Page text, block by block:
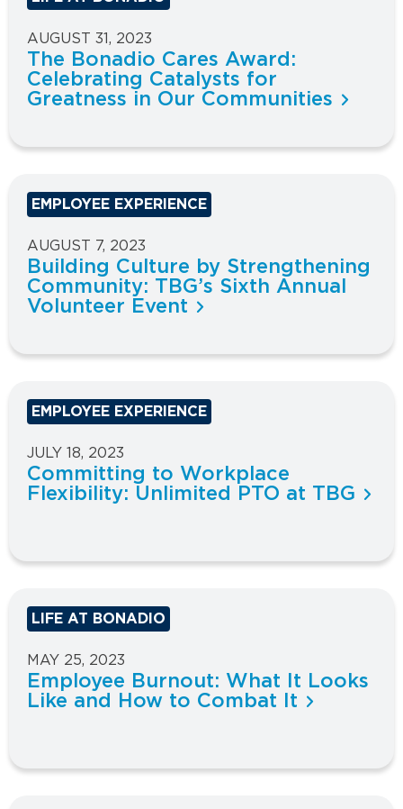
AUGUST 31, 2023
The Bonadio Cares Award:
Celebrating Catalysts for
Greatness in Our Communities
EMPLOYEE EXPERIENCE
AUGUST 7, 2023
Building Culture by Strengthening
Community: TBG’s Sixth Annual
Volunteer Event
EMPLOYEE EXPERIENCE
JULY 18, 2023
Committing to Workplace
Flexibility: Unlimited PTO at TBG
LIFE AT BONADIO
MAY 25, 2023
Employee Burnout: What It Looks
Like and How to Combat It